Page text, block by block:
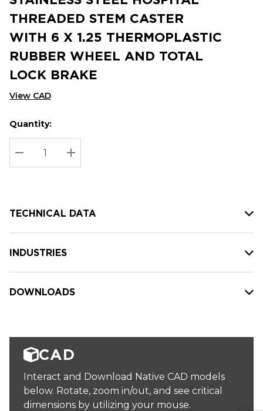
THREADED STEM CASTER
WITH 6 X 1.25 THERMOPLASTIC
RUBBER WHEEL AND TOTAL
LOCK BRAKE
View CAD
Hurry
up!
Current
stock:
Current
Quantity:
DECREASE QUANTITY:
INCREASE QUANTITY:
TECHNICAL DATA
INDUSTRIES
DOWNLOADS
CAD
Interact and Download Native CAD models
below. Rotate, zoom in/out, and see critical
dimensions by utilizing your mouse.